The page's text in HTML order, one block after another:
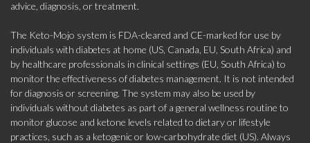
advice, diagnosis, or treatment.
The Keto-Mojo system is FDA-cleared and CE-marked for use by
individuals with diabetes at home (US, Canada, EU, South Africa) and
by healthcare professionals in clinical settings (EU, South Africa) to
monitor the effectiveness of diabetes management. It is not intended
for diagnosis or screening. The system may also be used by
individuals without diabetes as part of a general wellness routine to
monitor glucose and ketone levels related to dietary or lifestyle
practices, such as a ketogenic or low-carbohydrate diet (US). Always